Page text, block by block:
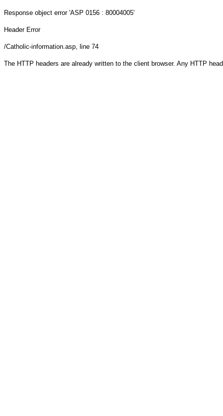
Response object error 'ASP 0156 : 80004005'
Header Error
/Catholic-information.asp, line 74
The HTTP headers are already written to the client browser. Any HTTP